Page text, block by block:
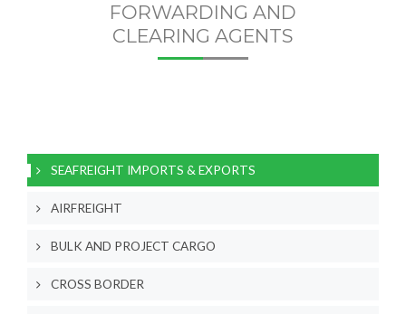
FORWARDING AND
CLEARING AGENTS
SEAFREIGHT IMPORTS & EXPORTS
AIRFREIGHT
BULK AND PROJECT CARGO
CROSS BORDER